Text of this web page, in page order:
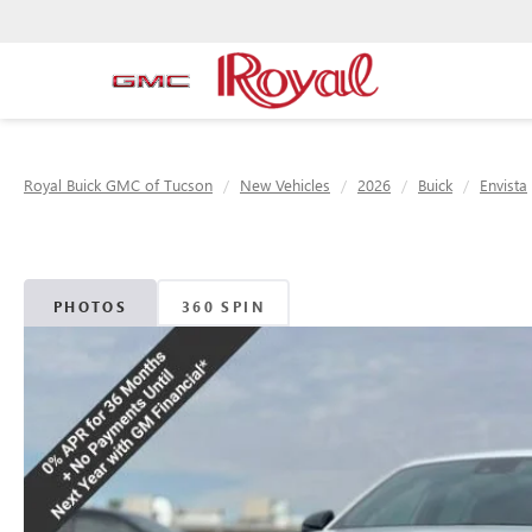
Royal Buick GMC of Tucson New Vehicles 2026 Buick Envista
PHOTOS 360 SPIN